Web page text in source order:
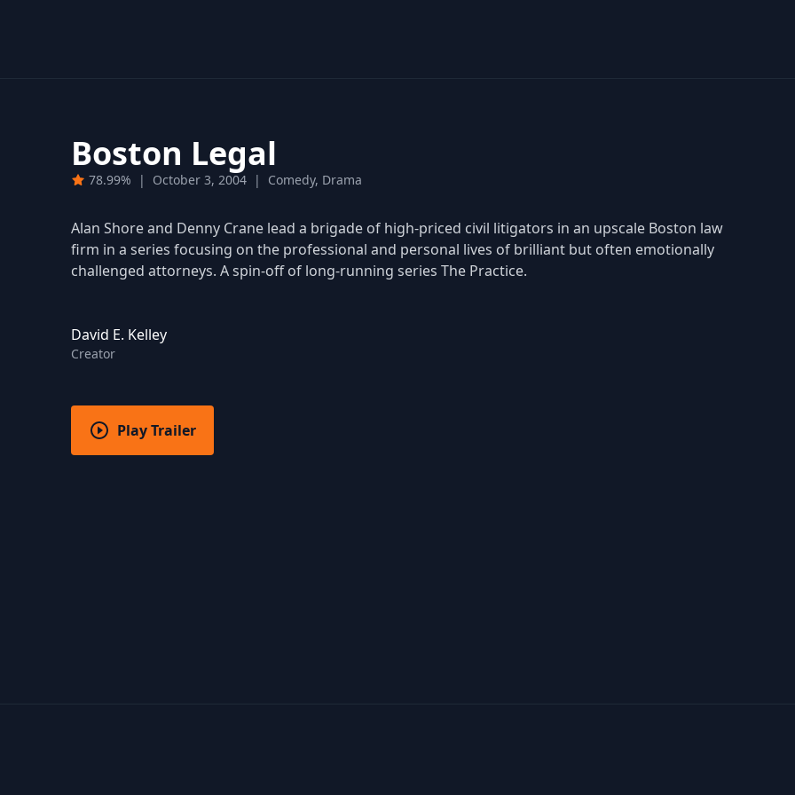
Boston Legal
78.99% | October 3, 2004 | Comedy, Drama
Alan Shore and Denny Crane lead a brigade of high-priced civil litigators in an upscale Boston law
firm in a series focusing on the professional and personal lives of brilliant but often emotionally
challenged attorneys. A spin-off of long-running series The Practice.
David E. Kelley
Creator
Play Trailer